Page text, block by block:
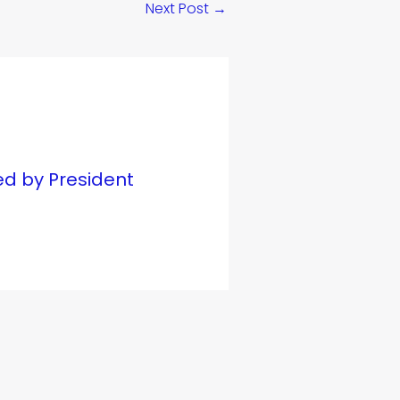
Next Post →
by President